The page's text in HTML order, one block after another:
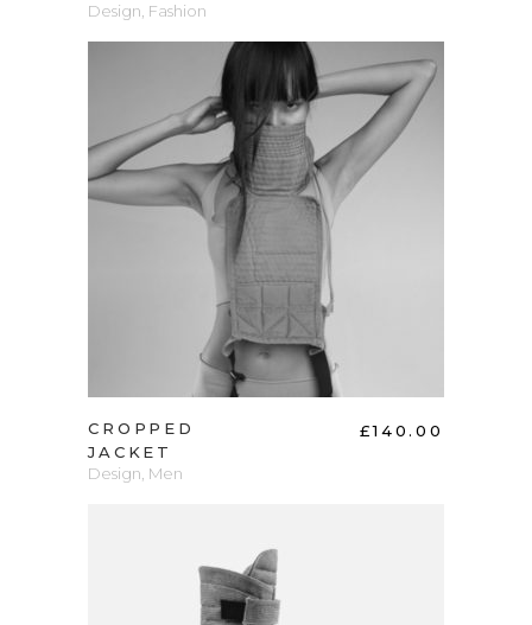
Design Fashion
ADD TO CART
CROPPED
JACKET
£140.00
Design Men